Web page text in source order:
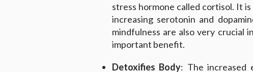
stress hormone called cortisol. It
increasing serotonin and
mindfulness are also very crucial
important benefit.
Detoxifies Body: The increased